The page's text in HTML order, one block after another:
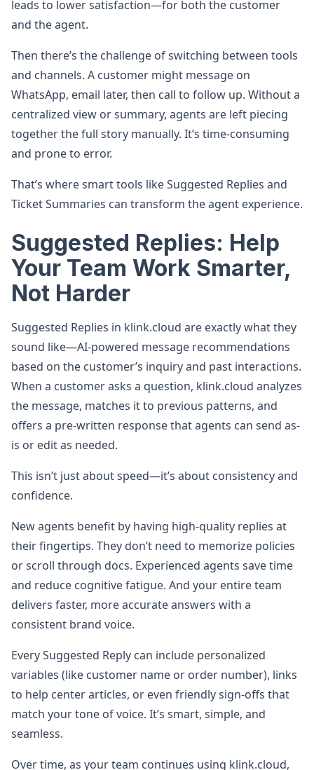
leads to lower satisfaction—for both the customer
and the agent.
Then there’s the challenge of switching between tools
and channels. A customer might message on
WhatsApp, email later, then call to follow up. Without a
centralized view or summary, agents are left piecing
together the full story manually. It’s time-consuming
and prone to error.
That’s where smart tools like Suggested Replies and
Ticket Summaries can transform the agent experience.
Suggested Replies: Help
Your Team Work Smarter,
Not Harder
Suggested Replies in klink.cloud are exactly what they
sound like—AI-powered message recommendations
based on the customer’s inquiry and past interactions.
When a customer asks a question, klink.cloud analyzes
the message, matches it to previous patterns, and
offers a pre-written response that agents can send as-
is or edit as needed.
This isn’t just about speed—it’s about consistency and
confidence.
New agents benefit by having high-quality replies at
their fingertips. They don’t need to memorize policies
or scroll through docs. Experienced agents save time
and reduce cognitive fatigue. And your entire team
delivers faster, more accurate answers with a
consistent brand voice.
Every Suggested Reply can include personalized
variables (like customer name or order number), links
to help center articles, or even friendly sign-offs that
match your tone of voice. It’s smart, simple, and
seamless.
Over time, as your team continues using klink.cloud,